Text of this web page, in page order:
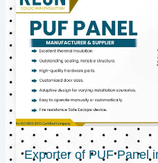
Exporter of PUF Panel